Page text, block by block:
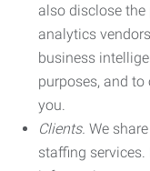
also disclose
analytics
business
purposes, and
you.
Clients. We
staffing